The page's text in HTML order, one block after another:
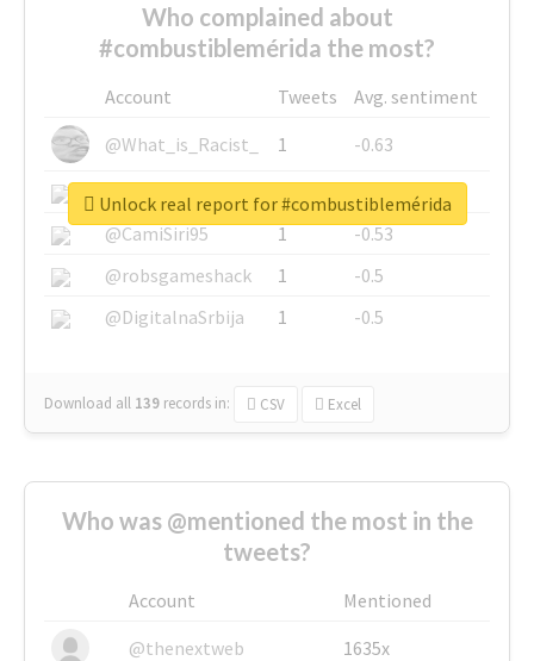
Who complained about
#combustiblemérida the most?
Account Tweets
Avg. sentiment
@What_is_Racist_
1
-0.63
@SkateChart
1
-0.6
@CamiSiri95
1
-0.53
@robsgameshack
1
-0.5
@DigitalnaSrbija
1 -0.5
Download all 139 records in: CSV Excel
Unlock real report for #combustiblemérida
Who was @mentioned the most in the
tweets?
Account
Mentioned
@thenextweb
1635x